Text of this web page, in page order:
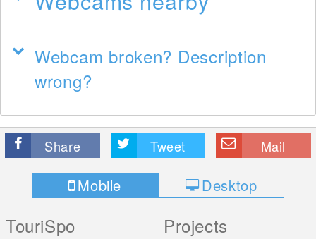
Webcam broken? Description
wrong?
Share Tweet Mail
Mobile Desktop
TouriSpo Projects